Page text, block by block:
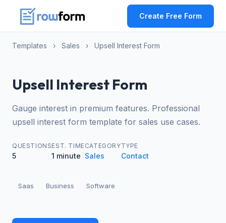
Create Free Form
Templates › Sales › Upsell Interest Form
Upsell Interest Form
Gauge interest in premium features. Professional
upsell interest form template for sales use cases.
QUESTIONS
5
EST. TIME
1 minute
CATEGORY
Sales
TYPE
Contact
Saas Business Software